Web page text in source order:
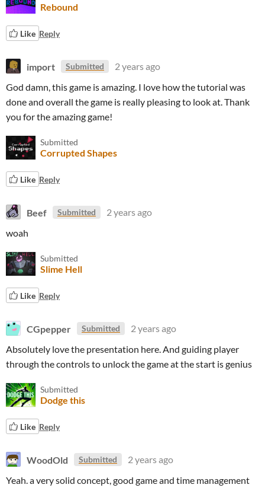
Rebound
Like Reply
import Submitted
2 years ago
God damn, this game is amazing. I love how the tutorial was
done and overall the game is really pleasing to look at. Thank
you for the amazing game!
Submitted
Corrupted Shapes
Like Reply
Beef Submitted
2 years ago
woah
Submitted
Slime Hell
Like Reply
CGpepper Submitted
2 years ago
Absolutely love the presentation here. And guiding player
through the controls to unlock the game at the start is genius
Submitted
Dodge this
Like Reply
WoodOld Submitted
2 years ago
Yeah. a very solid concept, good game and time management